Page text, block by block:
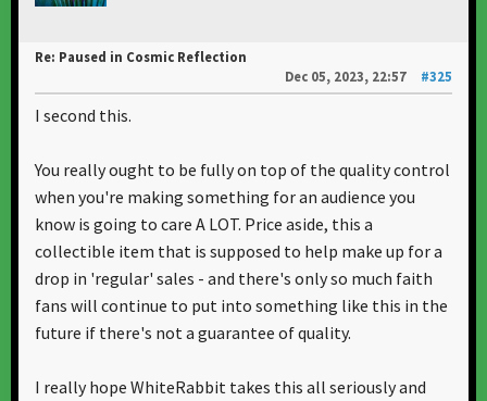
Re: Paused in Cosmic Reflection
Dec 05, 2023, 22:57
#325
I second this.
You really ought to be fully on top of the quality control
when you're making something for an audience you
know is going to care A LOT. Price aside, this a
collectible item that is supposed to help make up for a
drop in 'regular' sales - and there's only so much faith
fans will continue to put into something like this in the
future if there's not a guarantee of quality.
I really hope WhiteRabbit takes this all seriously and